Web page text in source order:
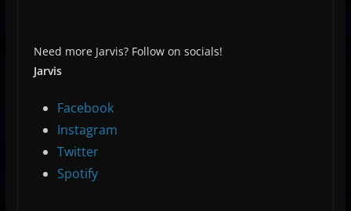
Need more Jarvis? Follow on socials!
Jarvis
Facebook
Instagram
Twitter
Spotify